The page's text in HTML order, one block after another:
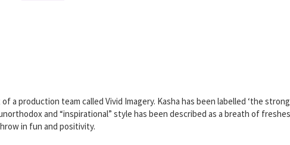
a production team called Vivid Imagery. Kasha has been labelled ‘the
and “inspirational” style has been described as a breath of
in fun and positivity.